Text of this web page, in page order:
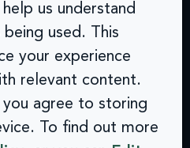
Website
Monitoring
Audits &
Inclusive
User
Testing
Accessibility
Statement
Privacy
Policy
us understand
used. This
your experience
relevant content.
agree to storing
To find out more